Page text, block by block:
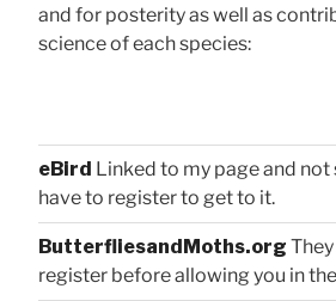
and for posterity as well as
science of each species:
eBird Linked to my page and not
have to register to get to it.
ButterfliesandMoths.org
register before allowing you in